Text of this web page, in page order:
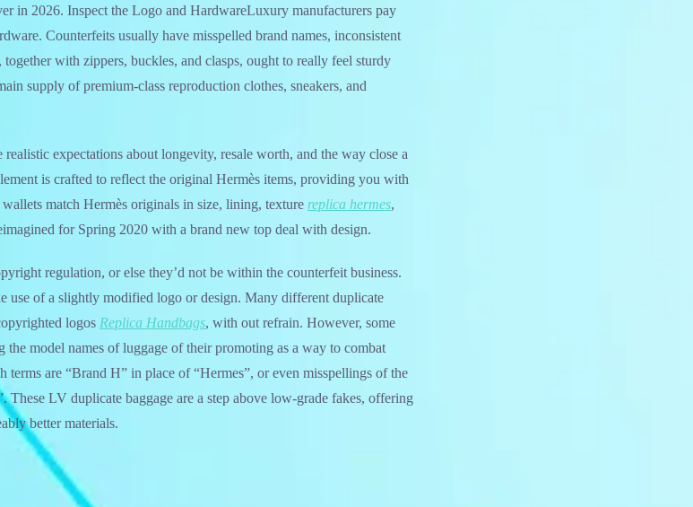
in 2026. Inspect the Logo and HardwareLuxury manufacturers pay
Counterfeits usually have misspelled brand names, inconsistent
with zippers, buckles, and clasps, ought to really feel sturdy
supply of premium-class reproduction clothes, sneakers, and
expectations about longevity, resale worth, and the way close a
is crafted to reflect the original Hermès items, providing you with
match Hermès originals in size, lining, texture replica hermes,
for Spring 2020 with a brand new top deal with design.
regulation, or else they’d not be within the counterfeit business.
use of a slightly modified logo or design. Many different duplicate
logos Replica Handbags, with out refrain. However, some
model names of luggage of their promoting as a way to combat
terms are “Brand H” in place of “Hermes”, or even misspellings of the
These LV duplicate baggage are a step above low-grade fakes, offering
better materials.